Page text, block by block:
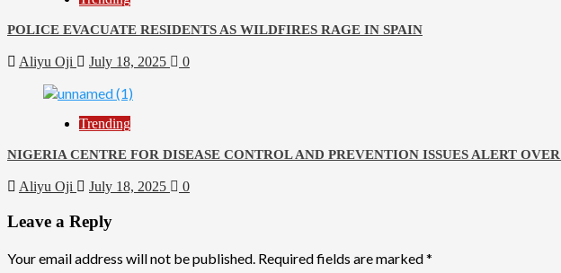
POLICE EVACUATE RESIDENTS AS WILDFIRES RAGE IN SPAIN
Aliyu Oji July 18, 2025 0
Trending
NIGERIA CENTRE FOR DISEASE CONTROL AND PREVENTION ISSUES ALERT
Aliyu Oji July 18, 2025 0
Leave a Reply
Your email address will not be published. Required fields are marked*